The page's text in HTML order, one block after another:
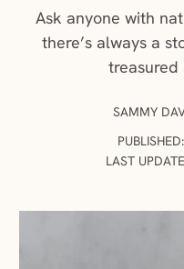
Ask anyone with
there’s always a
AUTHOR:
SAMMY
LAST